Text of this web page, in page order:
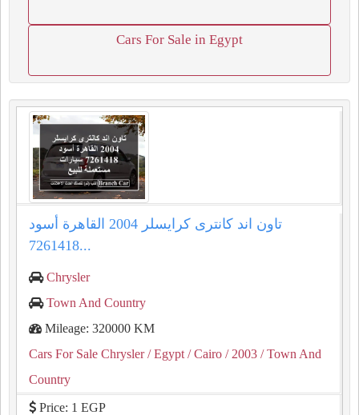
Cars For Sale in Egypt
تاون اند كانترى كرايسلر 2004 القاهرة أسود
7261418...
Chrysler
Town And Country
Mileage: 320000 KM
Cars For Sale Chrysler/ Egypt / Cairo / 2003 / Town And
Country
Price: 1 EGP